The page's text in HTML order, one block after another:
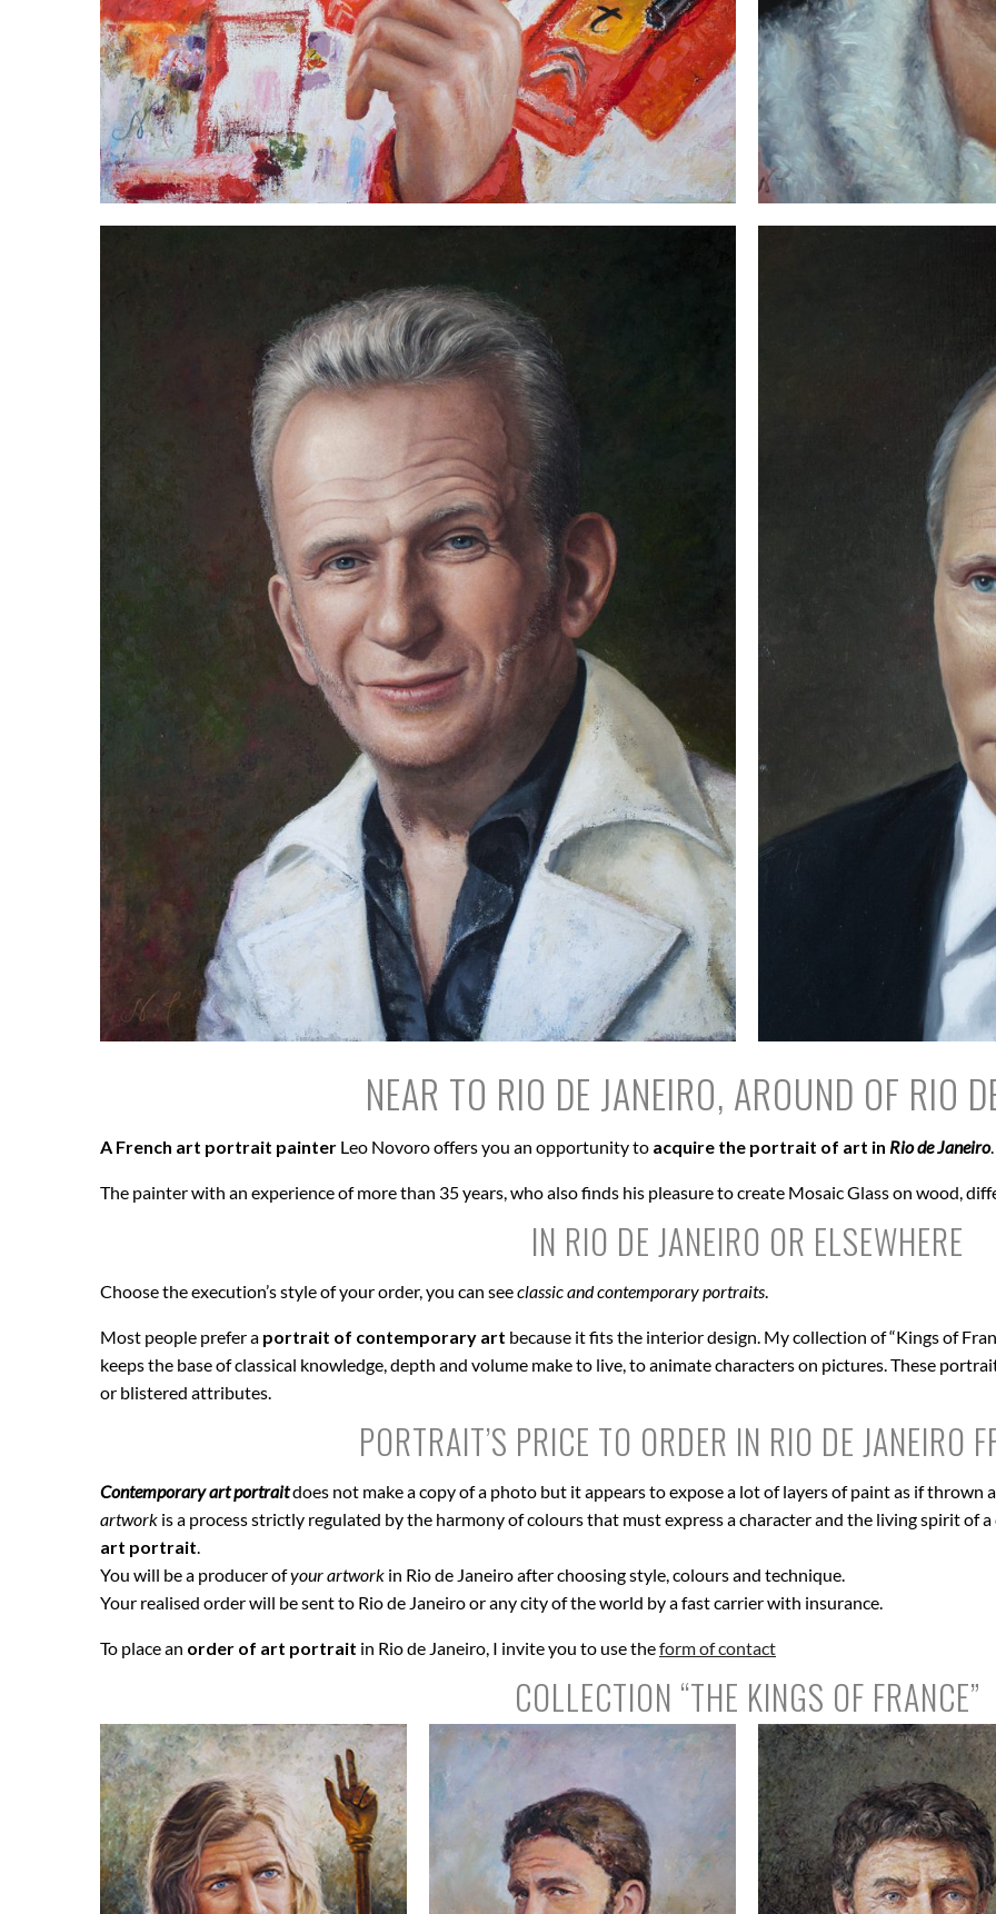
NEAR TO RIO DE JANEIRO, AROUND OF RIO
A French art portrait painter Leo Novoro offers you an opportunity to acquire the portrait of art in Rio de Janeiro.
The painter with an experience of more than 35 years, who also finds his pleasure to create Mosaic Glass on wood,
IN RIO DE JANEIRO OR ELSEWHERE
Choose the execution’s style of your order, you can seeclassic and contemporary portraits.
Most people prefer a portrait of contemporary art because it fits the interior design. My collection of “Kings of
keeps the base of classical knowledge, depth and volume make to live, to animate characters on pictures. These
or blistered attributes.
PORTRAIT’S PRICE TO ORDER IN RIO DE JANEIRO
Contemporary art portraitdoes not make a copy of a photo but it appears to expose a lot of layers of paint as if
artwork is a process strictly regulated by the harmony of colours that must express a character and the living spirit of
art portrait.
You will be a producer ofyour artwork in Rio de Janeiro after choosing style, colours and technique.
Your realised order will be sent to Rio de Janeiro or any city of the world by a fast carrier with insurance.
To place an order of art portrait in Rio de Janeiro, I invite you to use theform of contact
COLLECTION “THE KINGS OF FRANCE”